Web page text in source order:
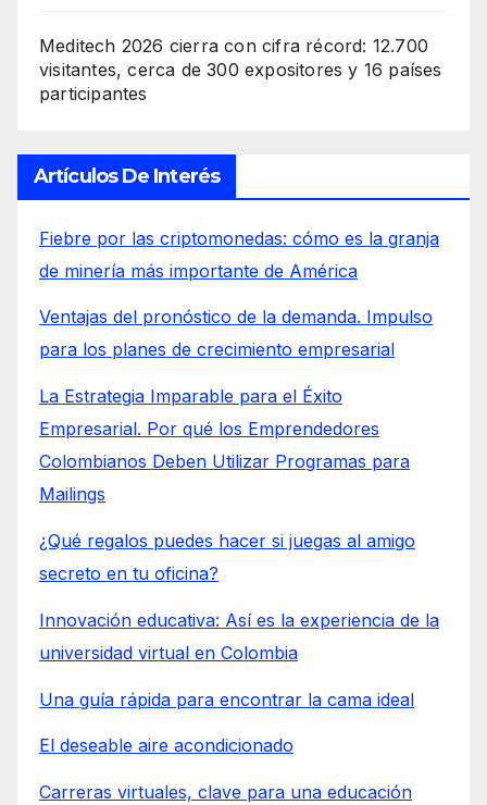
Meditech 2026 cierra con cifra récord: 12.700
visitantes, cerca de 300 expositores y 16 países
participantes
Artículos De Interés
Fiebre por las criptomonedas: cómo es la granja
de minería más importante de América
Ventajas del pronóstico de la demanda. Impulso
para los planes de crecimiento empresarial
La Estrategia Imparable para el Éxito
Empresarial. Por qué los Emprendedores
Colombianos Deben Utilizar Programas para
Mailings
¿Qué regalos puedes hacer si juegas al amigo
secreto en tu oficina?
Innovación educativa: Así es la experiencia de la
universidad virtual en Colombia
Una guía rápida para encontrar la cama ideal
El deseable aire acondicionado
Carreras virtuales, clave para una educación